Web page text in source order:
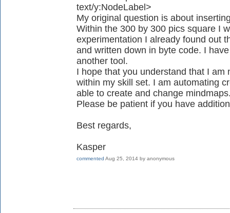
text/y:NodeLabel>
My original question is about
Within the 300 by 300 pics square I
experimentation I already found out
and written down in byte code. I
another tool.
I hope that you understand that I am
within my skill set. I am automating
able to create and change
Please be patient if you have
Best regards,
Kasper
commented Aug 25, 2014 by anonymous